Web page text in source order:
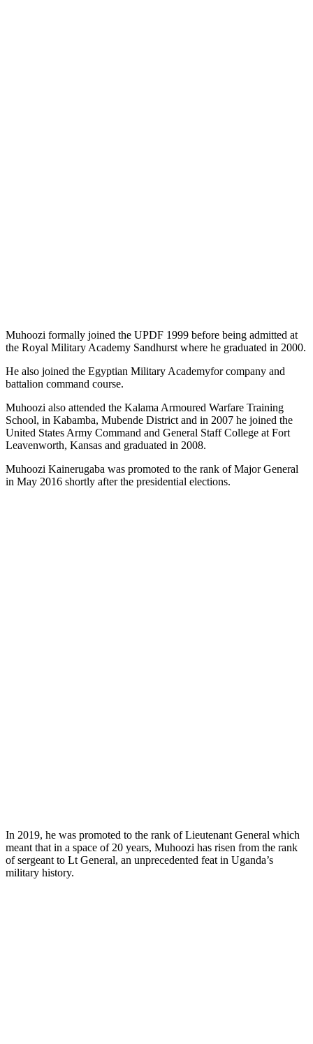
Muhoozi formally joined the UPDF 1999 before being admitted at
the Royal Military Academy Sandhurst where he graduated in 2000.
He also joined the Egyptian Military Academyfor company and
battalion command course.
Muhoozi also attended the Kalama Armoured Warfare Training
School, in Kabamba, Mubende District and in 2007 he joined the
United States Army Command and General Staff College at Fort
Leavenworth, Kansas and graduated in 2008.
Muhoozi Kainerugaba was promoted to the rank of Major General
in May 2016 shortly after the presidential elections.
In 2019, he was promoted to the rank of Lieutenant General which
meant that in a space of 20 years, Muhoozi has risen from the rank
of sergeant to Lt General, an unprecedented feat in Uganda’s
military history.